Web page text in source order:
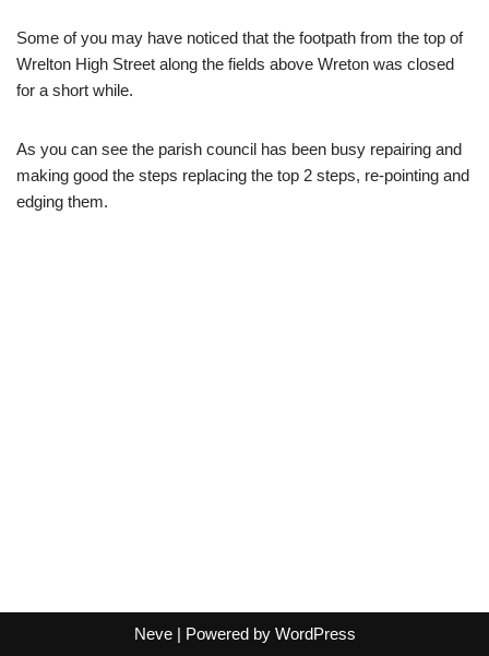
Some of you may have noticed that the footpath from the top of
Wrelton High Street along the fields above Wreton was closed
for a short while.
As you can see the parish council has been busy repairing and
making good the steps replacing the top 2 steps, re-pointing and
edging them.
Neve| Powered by WordPress